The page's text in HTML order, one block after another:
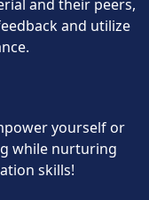
and their peers,
and utilize
yourself or
while nurturing
skills!